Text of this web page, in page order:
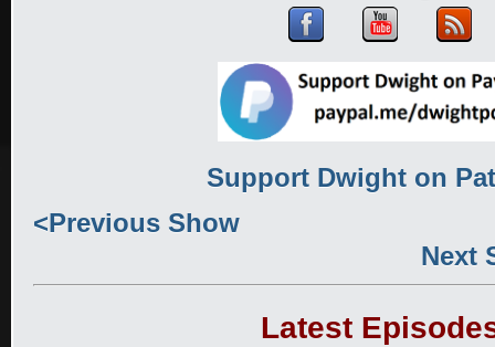
Support Dwight on
<Previous Show
Next
Latest